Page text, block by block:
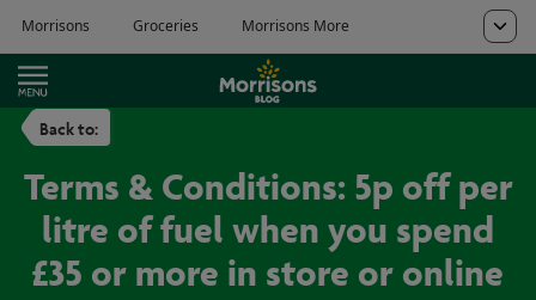
Back to:
Terms & Conditions: 5p off per
litre of fuel when you spend
£35 or more in store or online